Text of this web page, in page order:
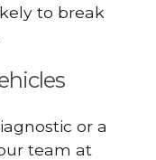
to break
or a
team at